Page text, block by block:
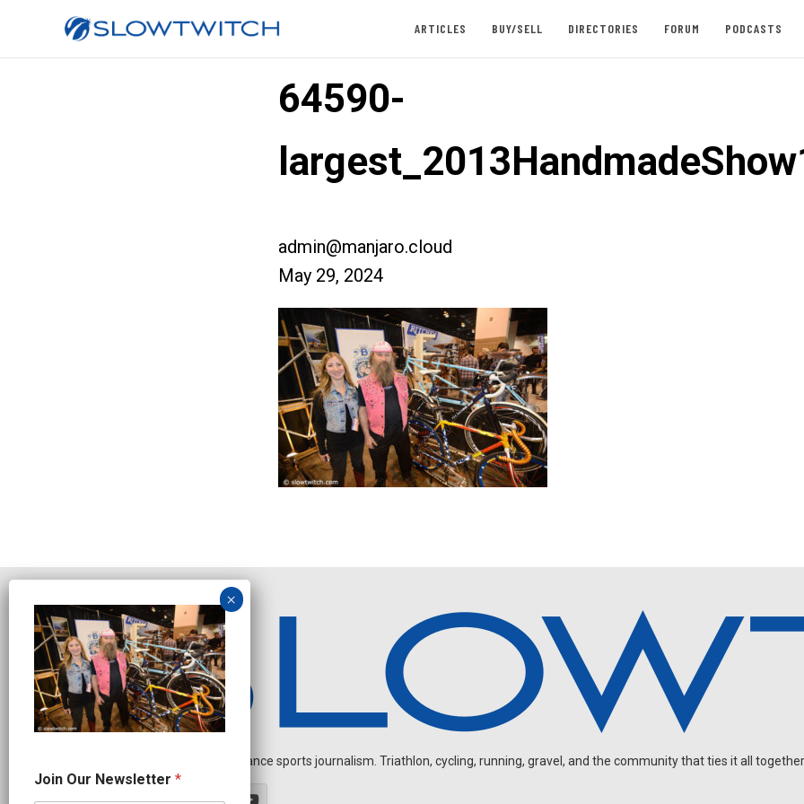
ARTICLES BUY/SELL DIRECTORIES FORUM PODCASTS
64590-
admin@manjaro.cloud
May 29, 2024
Independent endurance sports journalism. Triathlon, cycling, running, gravel, and the community that ties it all
a
m
Join Our Newsletter *